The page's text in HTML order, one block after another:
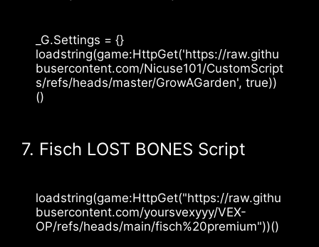
_G.Settings = {}
loadstring(game:HttpGet('https://raw.githu
busercontent.com/Nicuse101/CustomScript
s/refs/heads/master/GrowAGarden', true))
()
7. Fisch LOST BONES Script
loadstring(game:HttpGet("https://raw.githu
busercontent.com/yoursvexyyy/VEX-
OP/refs/heads/main/fisch%20premium"))()